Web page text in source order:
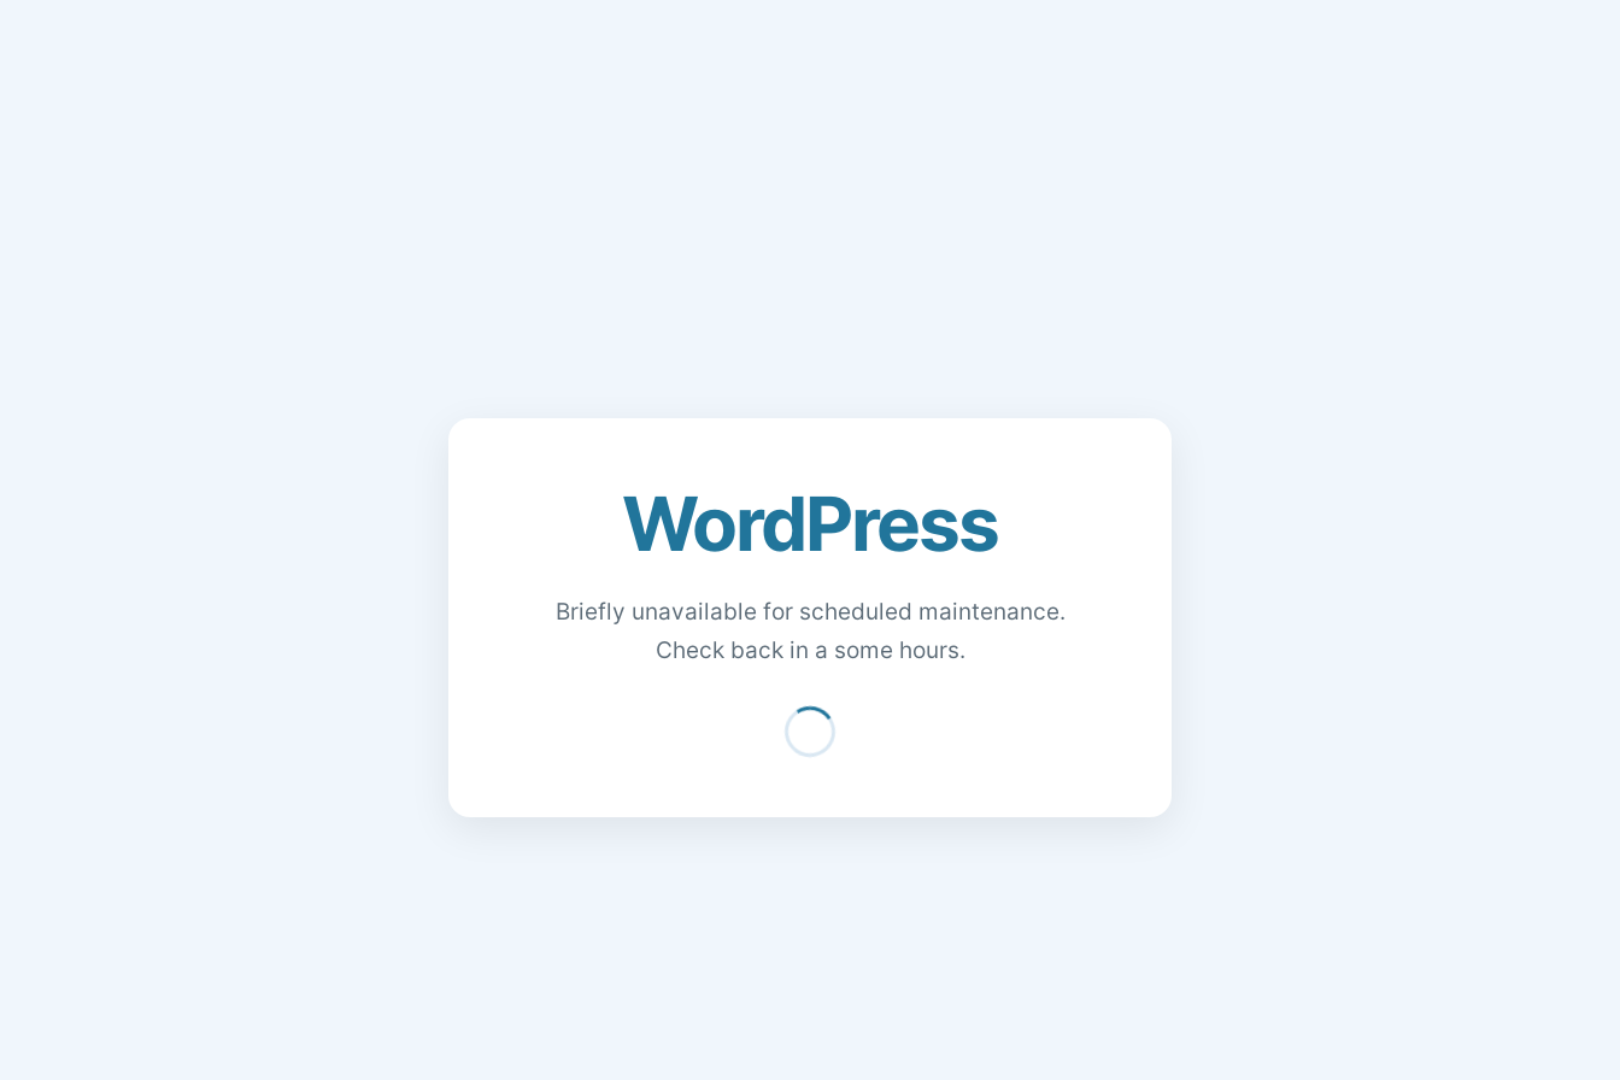
WordPress
Briefly unavailable for scheduled maintenance.
Check back in a some hours.